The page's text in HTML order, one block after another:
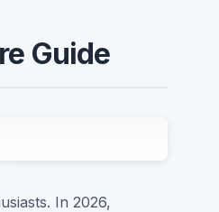
Guide
In 2026,